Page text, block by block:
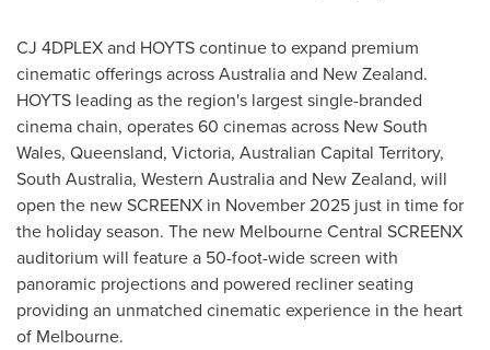
CJ 4DPLEX and HOYTS continue to expand premium
cinematic offerings acrossAustraliaand New Zealand.
HOYTS leading as the region's largest single-branded
cinema chain, operates 60 cinemas across New South
Wales, Queensland, Victoria, Australian Capital Territory,
South Australia, Western Australiaand New Zealand, will
open the new SCREENX in November 2025 just in time for
the holiday season. The new Melbourne Central SCREENX
auditorium will feature a 50-foot-wide screen with
panoramic projections and powered recliner seating
providing an unmatched cinematic experience in the heart
of Melbourne.